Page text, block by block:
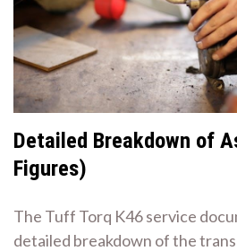
Detailed Breakdown of
Figures)
The Tuff Torq K46 service
detailed breakdown of the